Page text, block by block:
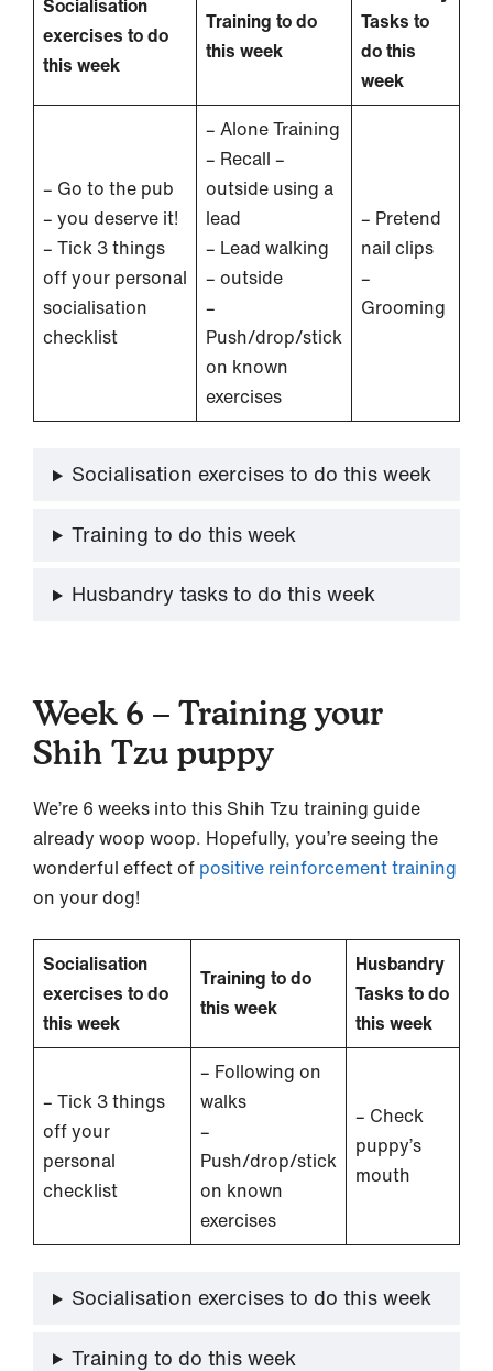
Socialisation
exercises to do
this week
Training to do
this week
Tasks to
do this
week
– Go to the pub
– you deserve it!
– Tick 3 things
off your personal
socialisation
checklist
– Alone Training
– Recall –
outside using a
lead
– Lead walking
– outside
–
Push/drop/stick
on known
exercises
– Pretend
nail clips
–
Grooming
Socialisation exercises to do this week
Training to do this week
Husbandry tasks to do this week
Week 6 – Training your
Shih Tzu puppy
We’re 6 weeks into this Shih Tzu training guide
already woop woop. Hopefully, you’re seeing the
wonderful effect of positive reinforcement training
on your dog!
Socialisation
exercises to do
this week
Training to do
this week
Husbandry
Tasks to do
this week
– Tick 3 things
off your
personal
checklist
– Following on
walks
–
Push/drop/stick
on known
exercises
– Check
puppy’s
mouth
Socialisation exercises to do this week
Training to do this week